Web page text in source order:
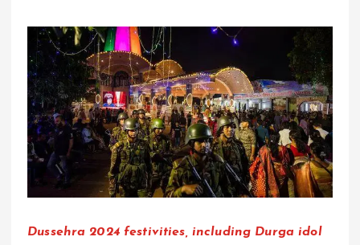
Dussehra 2024 festivities, including Durga idol